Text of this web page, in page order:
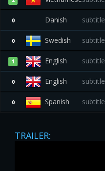
0 Danish subtitle
0 Swedish subtitle
1 English subtitle
0 English subtitle
0 Spanish subtitle
TRAILER: